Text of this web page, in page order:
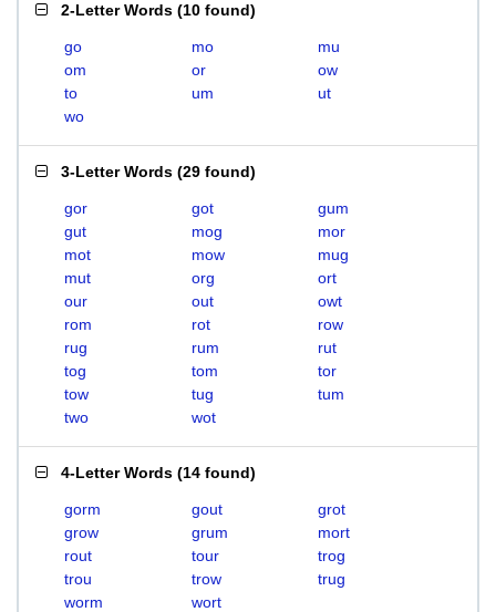
2-Letter Words (10 found)
go mo
mu
om
or
ow
to
um
ut
wo
3-Letter Words (29 found)
gor got
gum
gut
mog
mor
mot
mow
mug
mut
org
ort
our
out
owt
rom
rot
row
rug
rum
rut
tog
tom
tor
tow
tug
tum
two
wot
4-Letter Words (14 found)
gorm gout
grot
grow
grum
mort
rout
tour
trog
trou
trow
trug
worm
wort